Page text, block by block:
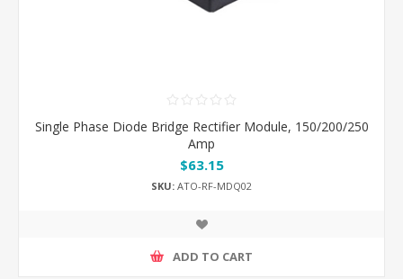
Single Phase Diode Bridge Rectifier Module, 150/200/250
Amp
$63.15
SKU: ATO-RF-MDQ02
ADD TO CART